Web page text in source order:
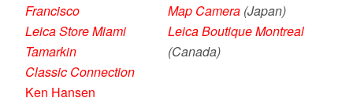
Francisco
Leica Store Miami
Tamarkin
Classic Connection
Ken Hansen
Map Camera (Japan)
Leica Boutique Montreal
(Canada)